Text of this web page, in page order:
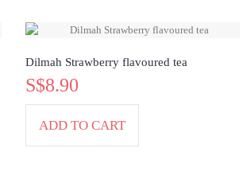
Dilmah Strawberry flavoured tea
S$8.90
ADD TO CART